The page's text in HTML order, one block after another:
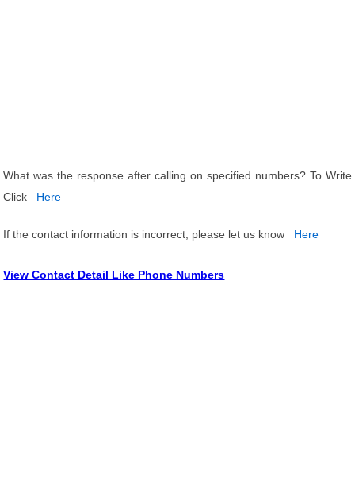
What was the response after calling on specified numbers? To Write
Click
Here
If the contact information is incorrect, please let us know Here
View Contact Detail Like Phone Numbers